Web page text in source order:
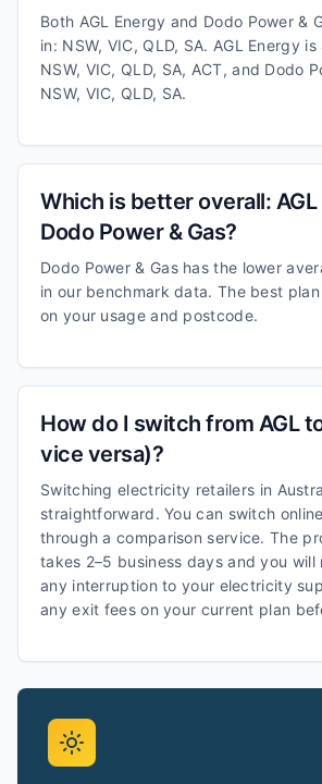
Both AGL Energy and Dodo Power &
in: NSW, VIC, QLD, SA. AGL Energy
NSW, VIC, QLD, SA, ACT, and Dodo
NSW, VIC, QLD, SA.
Which is better overall:
Dodo Power & Gas?
Dodo Power & Gas has the lower
in our benchmark data. The best
on your usage and postcode.
How do I switch from AGL
vice versa)?
Switching electricity retailers in
straightforward. You can switch
through a comparison service. The
takes 2–5 business days and you will
any interruption to your electricity
any exit fees on your current plan